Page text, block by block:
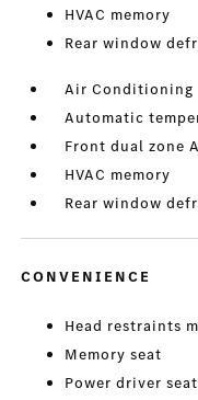
HVAC memory
Rear window
Air Conditioning
Automatic
Front dual zone
HVAC memory
Rear window
CONVENIENCE
Head restraints
Memory seat
Power driver seat